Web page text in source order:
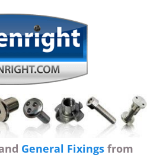
General Fixingsfrom